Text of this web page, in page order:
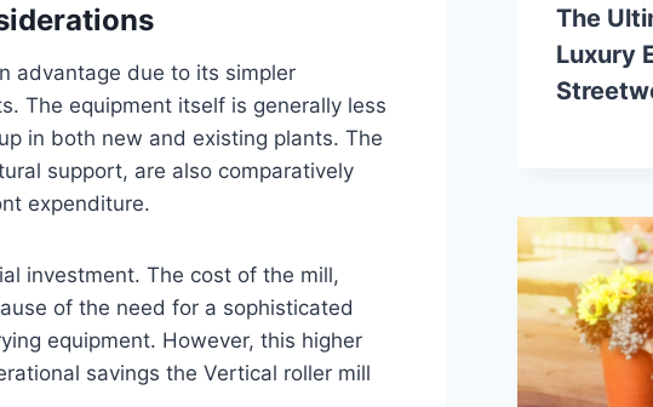
advantage due to its simpler
The equipment itself is generally less
in both new and existing plants. The
support, are also comparatively
expenditure.
investment. The cost of the mill,
of the need for a sophisticated
equipment. However, this higher
savings the Vertical roller mill
The
Luxury